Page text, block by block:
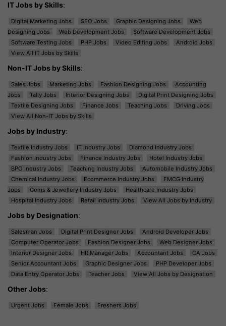
IT Jobs by Skills:
Digital Marketing Jobs SEO Jobs Graphic Designing Jobs
Web
Designing Jobs
Web Development Jobs
Software Development Jobs
Software Testing Jobs
PHP Jobs Video Editing Jobs
Android Jobs
View All IT Jobs by Skills
Non-IT Jobs by Skills:
Sales Jobs Marketing Jobs Fashion Designing Jobs
Accounting
Jobs
Tally Jobs Interior Designing Jobs
Digital Print Designing Jobs
Textile Designing Jobs
Finance Jobs Teaching Jobs
Driving Jobs
View All Non-IT Jobs by Skills
Jobs by Industry:
Textile Industry Jobs IT Industry Jobs
Diamond Industry Jobs
Fashion Industry Jobs
Finance Industry Jobs
Hotel Industry Jobs
BPO Industry Jobs
Teaching Industry Jobs
Automobile Industry Jobs
Chemical Industry Jobs
Ecommerce Industry Jobs
FMCG Industry
Jobs
Gems & Jewellery Industry Jobs
Healthcare Industry Jobs
Hospital Industry Jobs
Retail Industry Jobs View All Jobs by Industry
Jobs by Designation:
Salesman Jobs Digital Print Designer Jobs
Android Developer Jobs
Computer Operator Jobs
Fashion Designer Jobs
Web Designer Jobs
Interior Designer Jobs
HR Manager Jobs Accountant Jobs
CA Jobs
Senior Accountant Jobs
Graphic Designer Jobs
PHP Developer Jobs
Data Entry Operator Jobs
Teacher Jobs View All Jobs by Designation
Other Jobs:
Urgent Jobs Female Jobs Freshers Jobs